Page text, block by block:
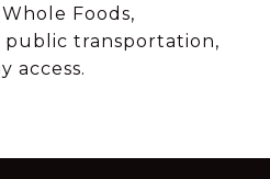
Foods,
public transportation,
access.